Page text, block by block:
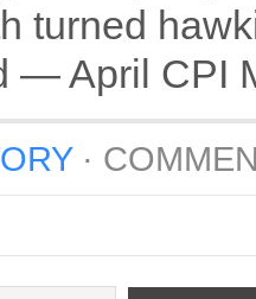
turned
— April CPI
·